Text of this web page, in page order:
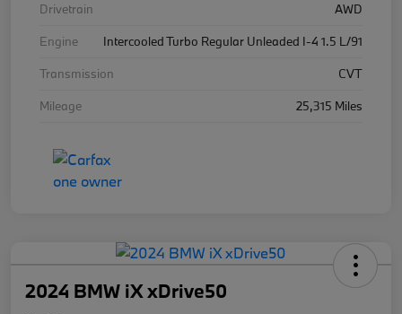
Drivetrain
AWD
Engine
Intercooled Turbo Regular Unleaded I-4 1.5 L/91
Transmission
CVT
Mileage
25,315 Miles
2024 BMW iX xDrive50